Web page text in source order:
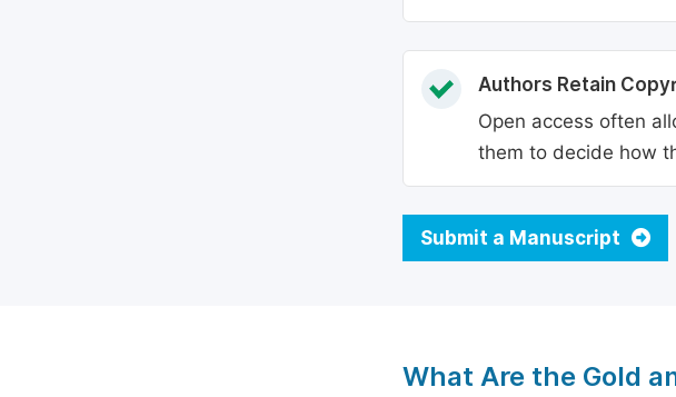
Authors Retain
Open access often
them to decide how
Submit a Manuscript
What Are the Gold